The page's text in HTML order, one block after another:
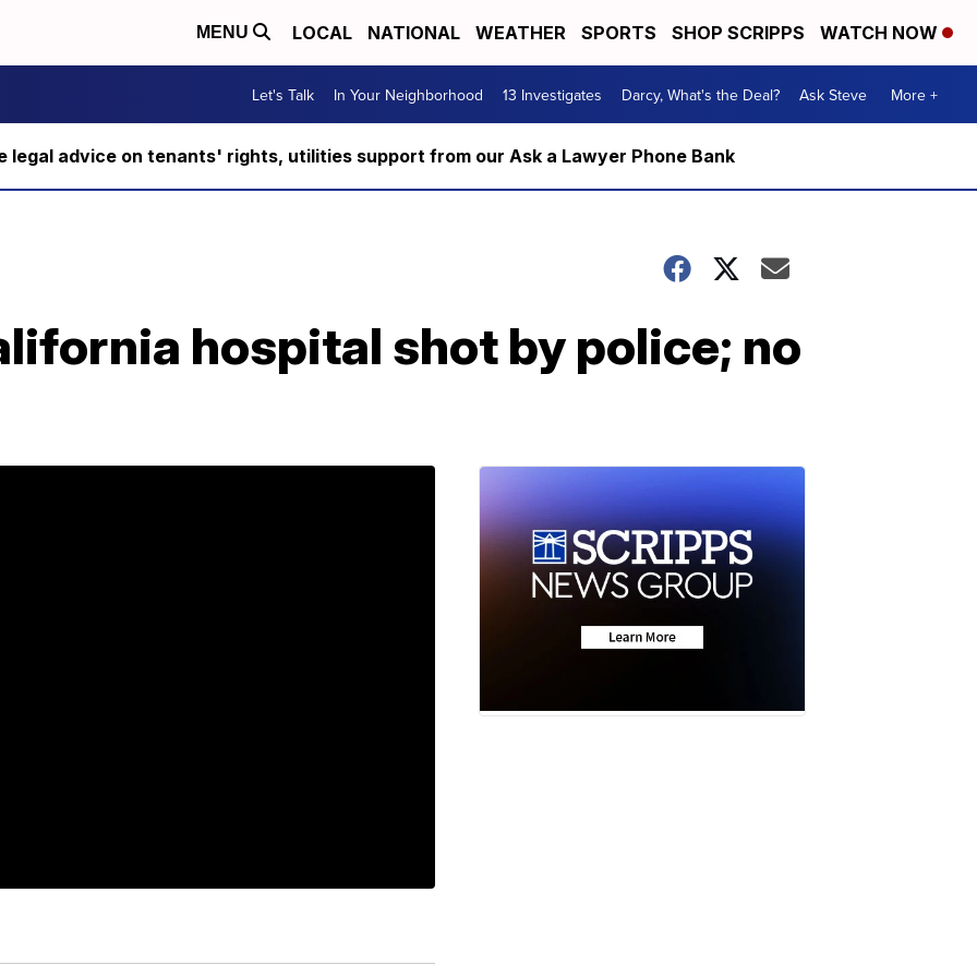
MENU LOCAL NATIONAL WEATHER SPORTS SHOP SCRIPPS WATCH NOW
Let's Talk In Your Neighborhood 13 Investigates Darcy, What's the Deal? Ask Steve More +
legal advice on tenants' rights, utilities support from our Ask a Lawyer Phone Bank
hospital shot by police; no